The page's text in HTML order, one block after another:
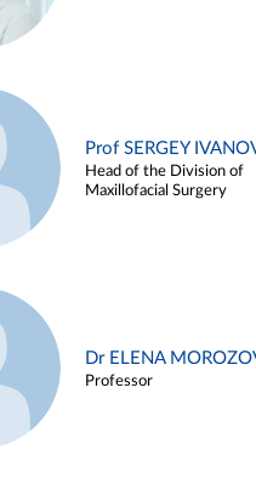
Prof SERGEY
Head of the Division of
Maxillofacial Surgery
Dr ELENA
Professor